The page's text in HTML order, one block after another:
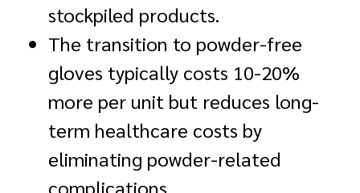
stockpiled products.
The transition to powder-free
gloves typically costs 10-20%
more per unit but reduces long-
term healthcare costs by
eliminating powder-related
complications.